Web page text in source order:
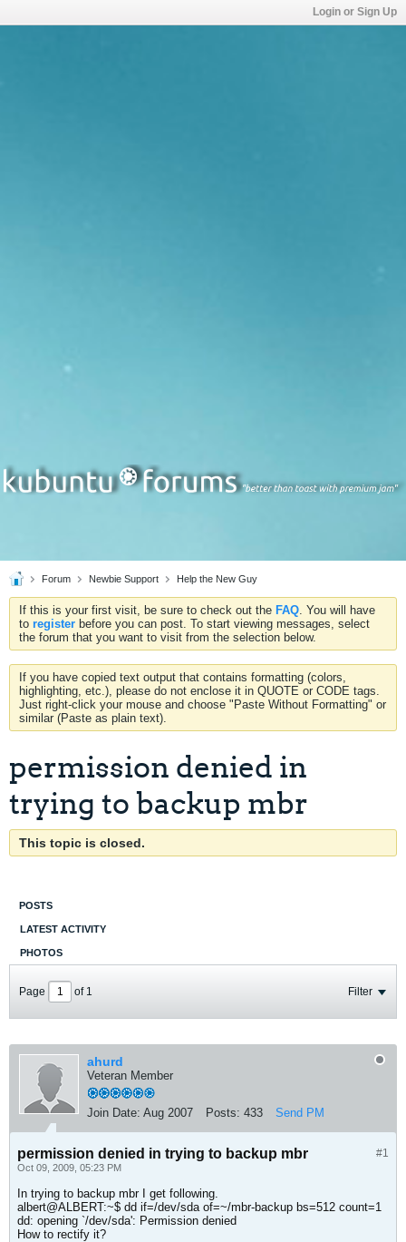
Login or Sign Up
Forum Newbie Support Help the New Guy
If this is your first visit, be sure to check out the FAQ. You will have
to register before you can post. To start viewing messages, select
the forum that you want to visit from the selection below.
If you have copied text output that contains formatting (colors,
highlighting, etc.), please do not enclose it in QUOTE or CODE tags.
Just right-click your mouse and choose "Paste Without Formatting" or
similar (Paste as plain text).
permission denied in
trying to backup mbr
This topic is closed.
POSTS
LATEST ACTIVITY
PHOTOS
Page of 1 Filter
ahurd
Veteran Member
Join Date: Aug 2007 Posts: 433 Send PM
#1
permission denied in trying to backup mbr
Oct 09, 2009, 05:23 PM
In trying to backup mbr I get following.
albert@ALBERT:~$ dd if=/dev/sda of=~/mbr-backup bs=512 count=1
dd: opening `/dev/sda': Permission denied
How to rectify it?